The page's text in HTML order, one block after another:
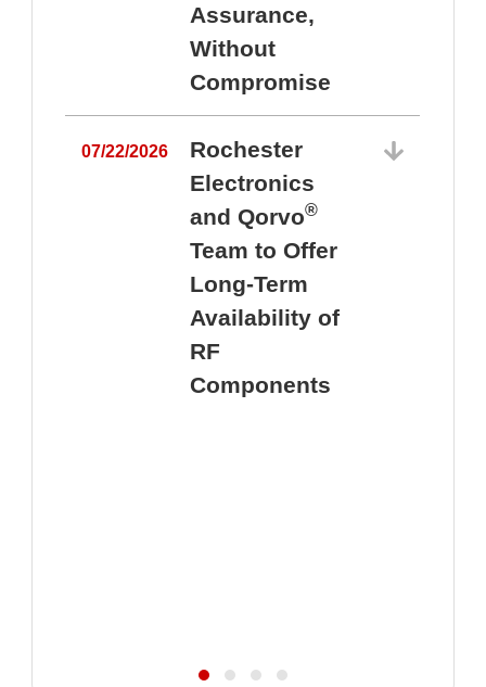
Assurance,
Without
Compromise
07/22/2026
Rochester
Electronics
and Qorvo®
Team to Offer
Long-Term
Availability of
RF
Components